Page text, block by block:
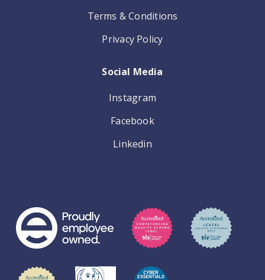
Terms & Conditions
Privacy Policy
Social Media
Instagram
Facebook
Linkedin